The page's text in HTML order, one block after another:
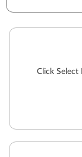
Click Select